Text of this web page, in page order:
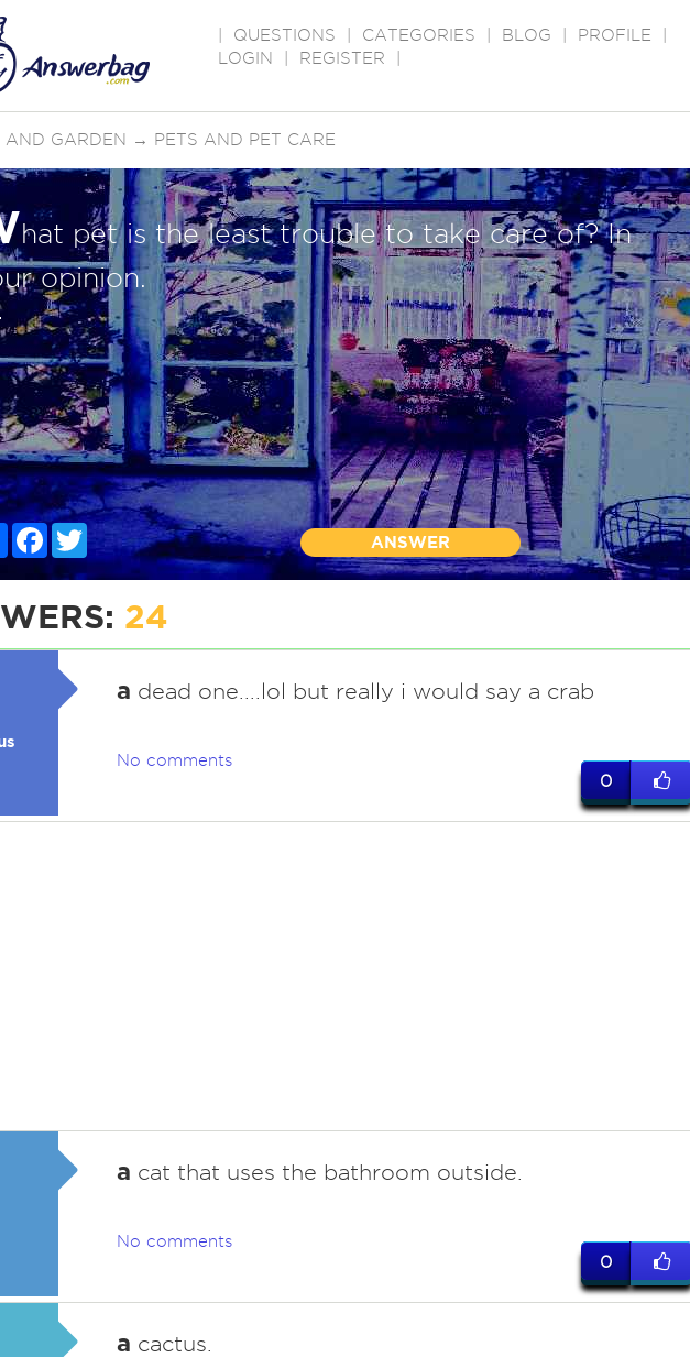
QUESTIONS CATEGORIES BLOG PROFILE
LOGIN
REGISTER
AND GARDEN → PETS AND PET CARE
hat pet is the least trouble to take care of? In
opinion.
ShareFacebookTwitter
ANSWER
24
a dead one....lol but really i would say a crab
No comments
0
a cat that uses the bathroom outside.
No comments
0
a cactus.